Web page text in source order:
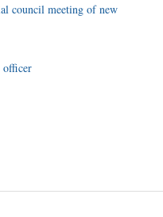
council meeting of new
officer